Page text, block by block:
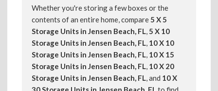
Whether you're storing a few boxes or the
contents of an entire home, compare5 X 5
Storage Units in Jensen Beach, FL,5 X 10
Storage Units in Jensen Beach, FL, 10 X 10
Storage Units in Jensen Beach, FL, 10 X 15
Storage Units in Jensen Beach, FL, 10 X 20
Storage Units in Jensen Beach, FL, and 10 X